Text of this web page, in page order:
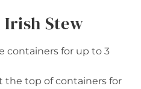
Irish Stew
containers for up to 3
the top of containers for